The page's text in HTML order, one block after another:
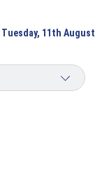
Tuesday, 11th August